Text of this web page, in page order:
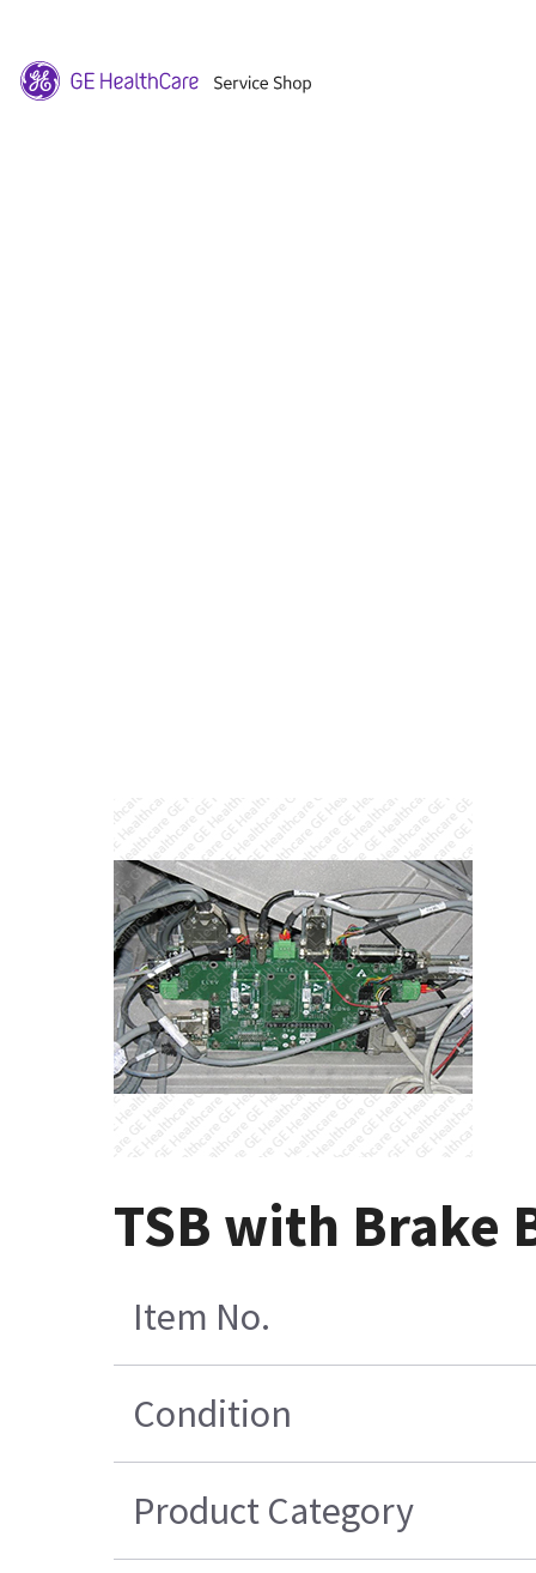
TSB with Brake
Item No.
Condition
Product Category